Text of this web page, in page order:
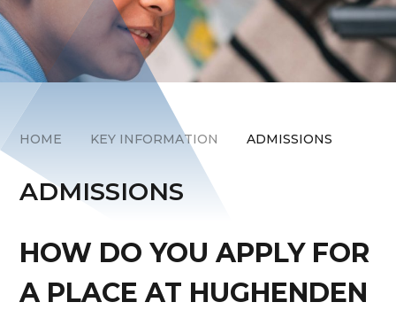
HOME KEY INFORMATION ADMISSIONS
ADMISSIONS
HOW DO YOU APPLY FOR
A PLACE AT HUGHENDEN